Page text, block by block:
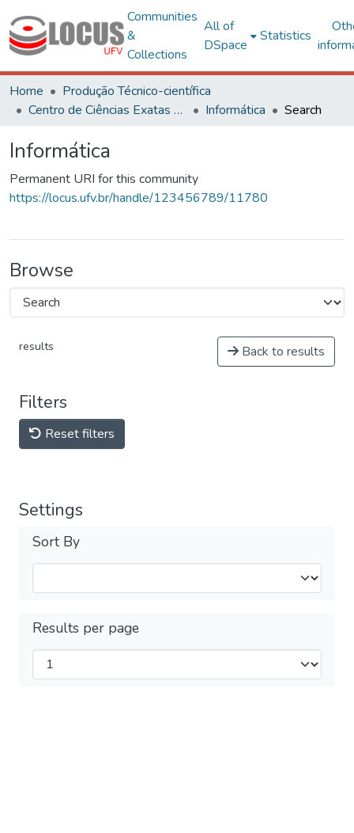
Communities
&
Collections
All of
DSpace
Statistics
Home
Produção Técnico-científica
Centro de Ciências Exatas e Tecnológicas
Informática Search
Informática
Permanent URI for this community
https://locus.ufv.br/handle/123456789/11780
Browse
results Back to results
Filters
Reset filters
Settings
Sort By
Results per page